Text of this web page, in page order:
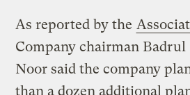
As reported by the
Company chairman Badrul
Noor said the company
than a dozen additional